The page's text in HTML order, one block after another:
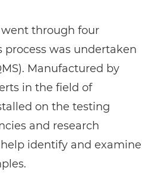
through four
was undertaken
Manufactured by
in the field of
on the testing
and research
identify and examine